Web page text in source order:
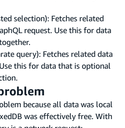
selection): Fetches related
request. Use this for data
query): Fetches related data
this for data that is optional
because all data was local
was effectively free. With